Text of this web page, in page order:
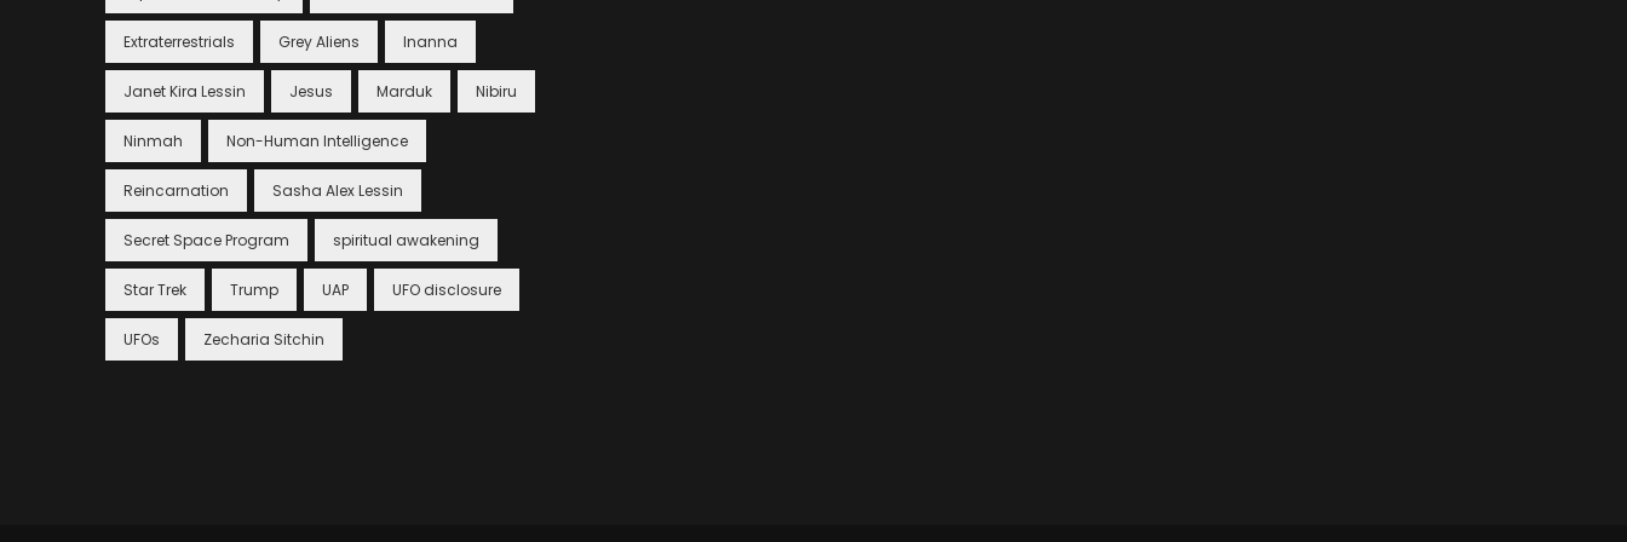
Extraterrestrials Grey Aliens Inanna
Janet Kira Lessin Jesus Marduk Nibiru
Ninmah Non-Human Intelligence
Reincarnation Sasha Alex Lessin
Secret Space Program spiritual awakening
Star Trek Trump UAP UFO disclosure
UFOs Zecharia Sitchin